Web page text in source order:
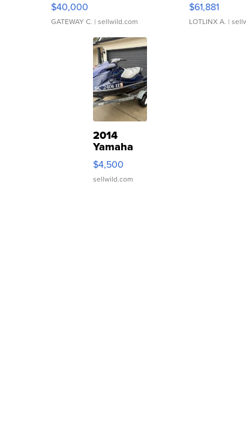
$40,000
GATEWAY C. | sellwild.com
$61,881
LOTLINX A. |
2014
Yamaha
VX Deluxe
$4,500
sellwild.com